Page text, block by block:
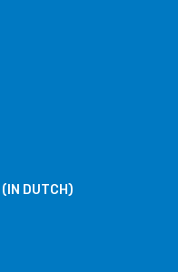
(IN DUTCH)